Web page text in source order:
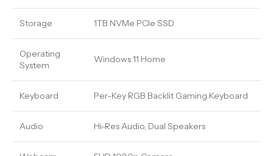
Storage 1TB NVMe PCIe SSD
Operating
System
Windows 11 Home
Keyboard Per-Key RGB Backlit Gaming Keyboard
Audio Hi-Res Audio, Dual Speakers